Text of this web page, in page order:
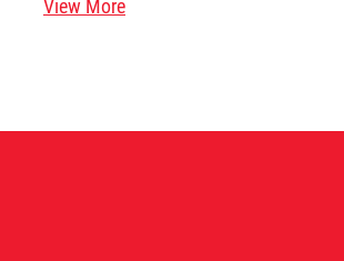
View More